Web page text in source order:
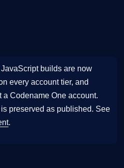
JavaScript builds are now
every account tier, and
Codename One account.
preserved as published. See
.